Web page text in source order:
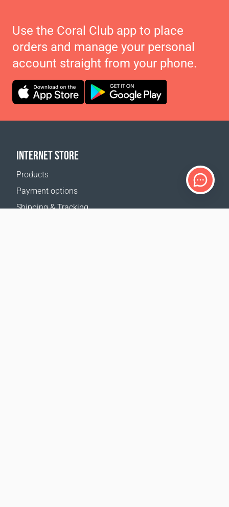
Use the Coral Club app to place
orders and manage your personal
account straight from your phone.
INTERNET STORE
Products
Payment options
Shipping & Tracking